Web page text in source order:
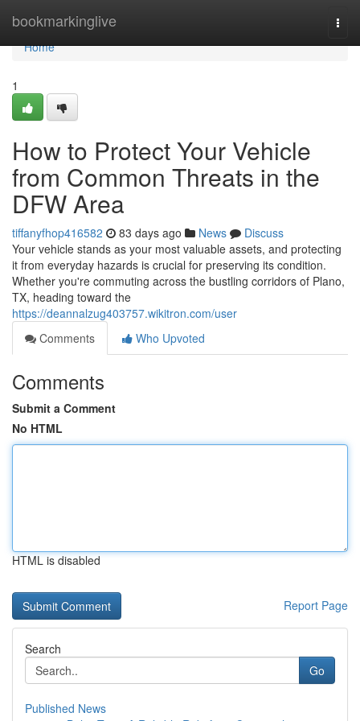
bookmarkinglive
Home
Home
1
How to Protect Your Vehicle
from Common Threats in the
DFW Area
tiffanyfhop416582 83 days ago News
Discuss
Your vehicle stands as your most valuable assets, and protecting
it from everyday hazards is crucial for preserving its condition.
Whether you're commuting across the bustling corridors of Plano,
TX, heading toward the
https://deannalzug403757.wikitron.com/user
Comments
Who Upvoted
Comments
Submit a Comment
No HTML
HTML is disabled
Report Page
Search
Go
Published News